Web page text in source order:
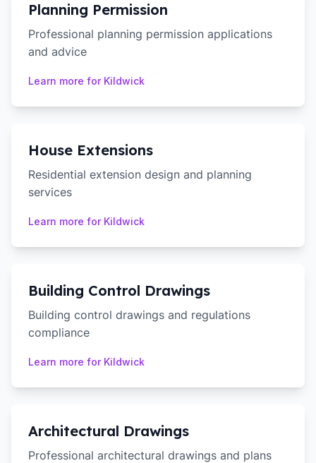
Planning Permission
Professional planning permission applications
and advice
Learn more for Kildwick
House Extensions
Residential extension design and planning
services
Learn more for Kildwick
Building Control Drawings
Building control drawings and regulations
compliance
Learn more for Kildwick
Architectural Drawings
Professional architectural drawings and plans